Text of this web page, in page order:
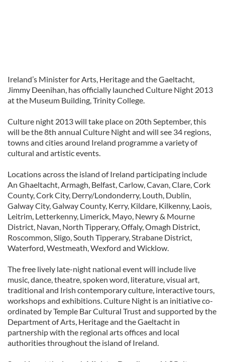
Ireland’s Minister for Arts, Heritage and the Gaeltacht,
Jimmy Deenihan, has officially launched Culture Night 2013
at the Museum Building, Trinity College.
Culture night 2013 will take place on 20th September, this
will be the 8th annual Culture Night and will see 34 regions,
towns and cities around Ireland programme a variety of
cultural and artistic events.
Locations across the island of Ireland participating include
An Ghaeltacht, Armagh, Belfast, Carlow, Cavan, Clare, Cork
County, Cork City, Derry/Londonderry, Louth, Dublin,
Galway City, Galway County, Kerry, Kildare, Kilkenny, Laois,
Leitrim, Letterkenny, Limerick, Mayo, Newry & Mourne
District, Navan, North Tipperary, Offaly, Omagh District,
Roscommon, Sligo, South Tipperary, Strabane District,
Waterford, Westmeath, Wexford and Wicklow.
The free lively late-night national event will include live
music, dance, theatre, spoken word, literature, visual art,
traditional and Irish contemporary culture, interactive tours,
workshops and exhibitions. Culture Night is an initiative co-
ordinated by Temple Bar Cultural Trust and supported by the
Department of Arts, Heritage and the Gaeltacht in
partnership with the regional arts offices and local
authorities throughout the island of Ireland.